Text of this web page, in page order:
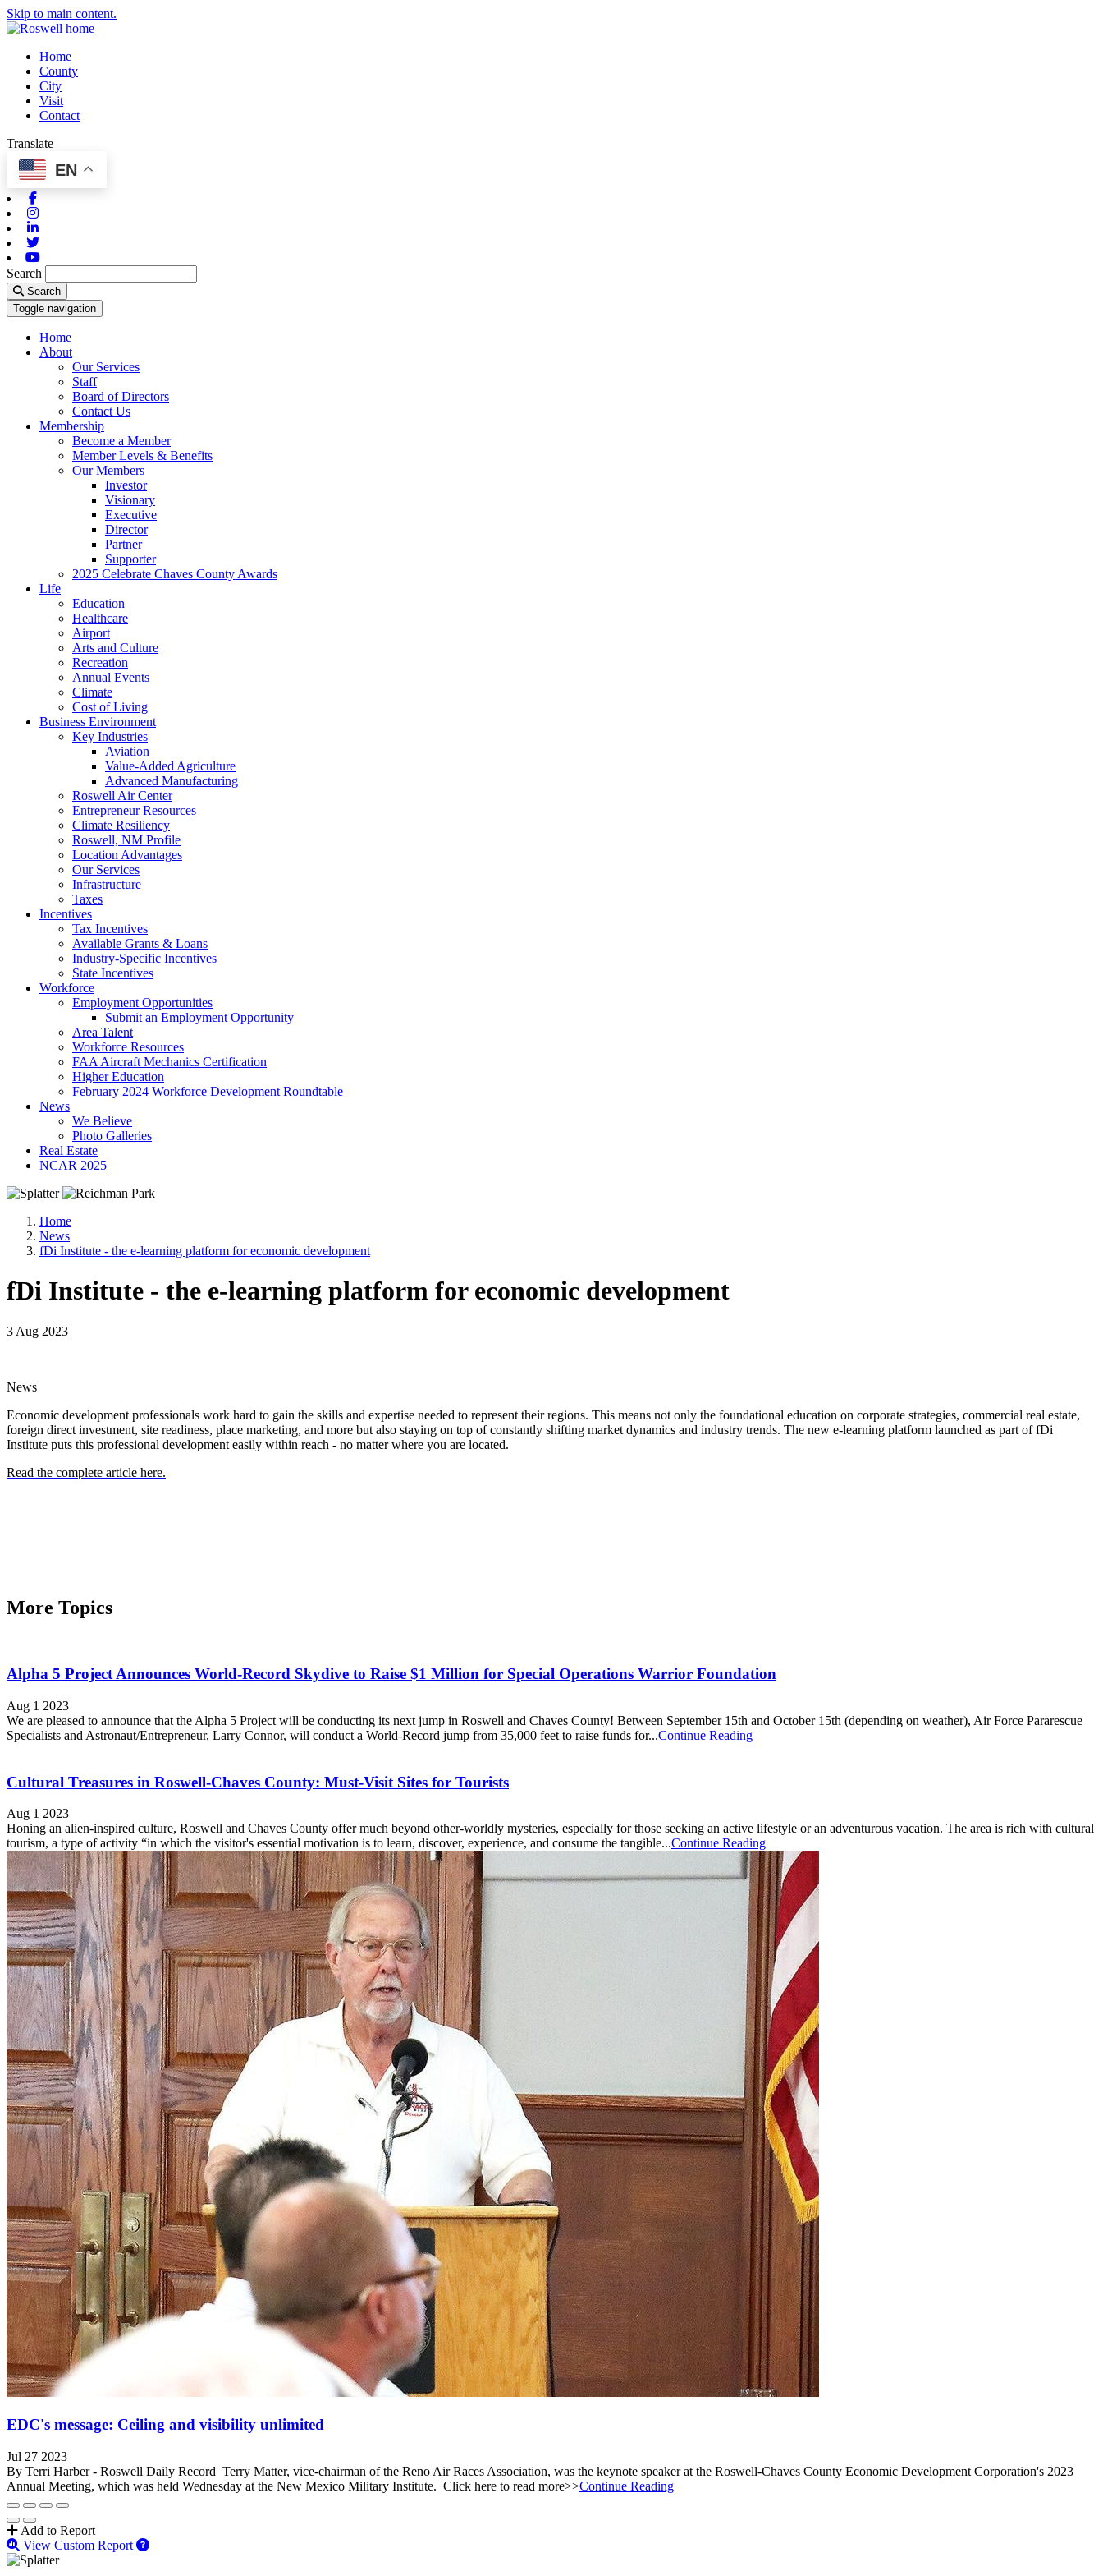
Skip to main content.
Home
County
City
Visit
Contact
Translate
EN
Search
Search
Toggle navigation
Home
About
Our Services
Staff
Board of Directors
Contact Us
Membership
Become a Member
Member Levels & Benefits
Our Members
Investor
Visionary
Executive
Director
Partner
Supporter
2025 Celebrate Chaves County Awards
Life
Education
Healthcare
Airport
Arts and Culture
Recreation
Annual Events
Climate
Cost of Living
Business Environment
Key Industries
Aviation
Value-Added Agriculture
Advanced Manufacturing
Roswell Air Center
Entrepreneur Resources
Climate Resiliency
Roswell, NM Profile
Location Advantages
Our Services
Infrastructure
Taxes
Incentives
Tax Incentives
Available Grants & Loans
Industry-Specific Incentives
State Incentives
Workforce
Employment Opportunities
Submit an Employment Opportunity
Area Talent
Workforce Resources
FAA Aircraft Mechanics Certification
Higher Education
February 2024 Workforce Development Roundtable
News
We Believe
Photo Galleries
Real Estate
NCAR 2025
Home
News
fDi Institute - the e-learning platform for economic development
fDi Institute - the e-learning platform for economic development
3 Aug 2023
News
Economic development professionals work hard to gain the skills and expertise needed to represent their regions. This means not only the foundational education on corporate strategies, commercial real estate,
foreign direct investment, site readiness, place marketing, and more but also staying on top of constantly shifting market dynamics and industry trends. The new e-learning platform launched as part of fDi
Institute puts this professional development easily within reach - no matter where you are located.
Read the complete article here.
More Topics
Alpha 5 Project Announces World-Record Skydive to Raise $1 Million for Special Operations Warrior Foundation
Aug 1 2023
We are pleased to announce that the Alpha 5 Project will be conducting its next jump in Roswell and Chaves County! Between September 15th and October 15th (depending on weather), Air Force Pararescue
Specialists and Astronaut/Entrepreneur, Larry Connor, will conduct a World-Record jump from 35,000 feet to raise funds for...Continue Reading
Cultural Treasures in Roswell-Chaves County: Must-Visit Sites for Tourists
Aug 1 2023
Honing an alien-inspired culture, Roswell and Chaves County offer much beyond other-worldly mysteries, especially for those seeking an active lifestyle or an adventurous vacation. The area is rich with cultural
tourism, a type of activity “in which the visitor's essential motivation is to learn, discover, experience, and consume the tangible...Continue Reading
EDC's message: Ceiling and visibility unlimited
Jul 27 2023
By Terri Harber - Roswell Daily Record Terry Matter, vice-chairman of the Reno Air Races Association, was the keynote speaker at the Roswell-Chaves County Economic Development Corporation's 2023
Annual Meeting, which was held Wednesday at the New Mexico Military Institute. Click here to read more>>Continue Reading
Add to Report
View Custom Report